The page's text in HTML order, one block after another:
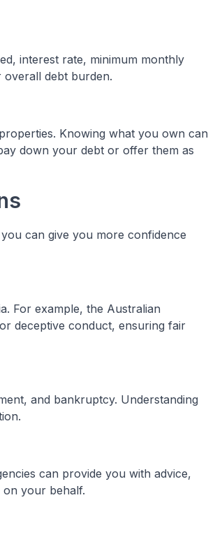
interest rate, minimum monthly
overall debt burden.
Knowing what you own can
down your debt or offer them as
can give you more confidence
For example, the Australian
deceptive conduct, ensuring fair
and bankruptcy. Understanding
can provide you with advice,
on your behalf.